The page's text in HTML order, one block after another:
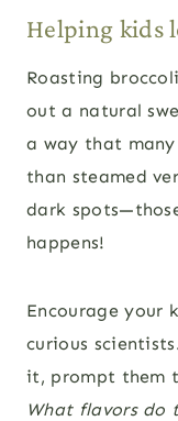
Helping kids
Roasting
out a natural
a way that
than steamed
dark
happens!
Encourage your
curious
it, prompt them
What flavors do